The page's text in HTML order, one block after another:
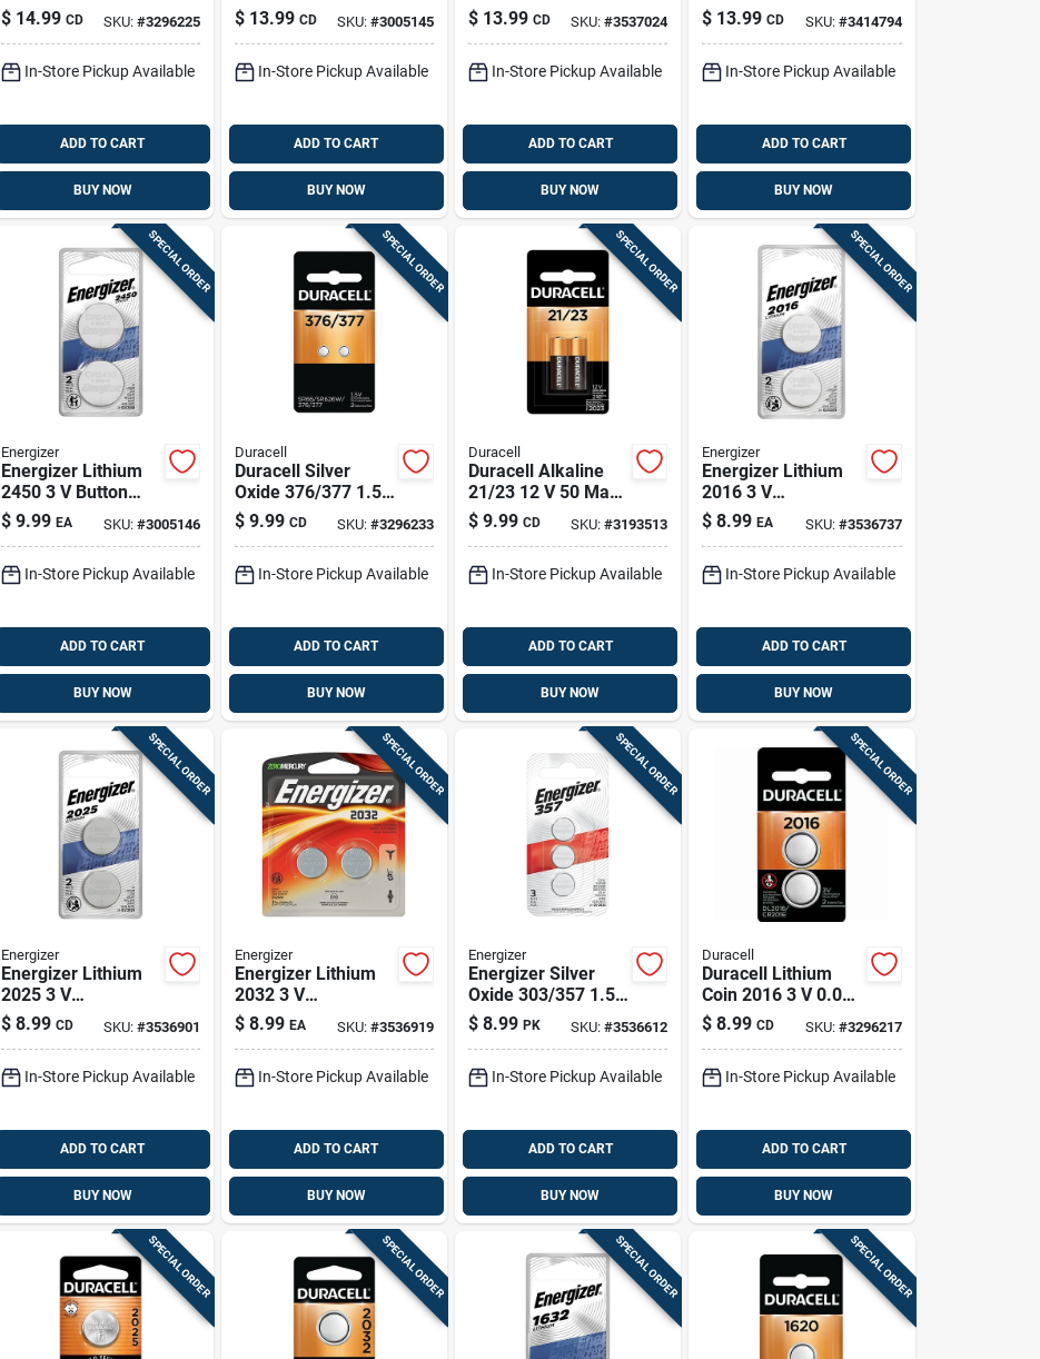
1.5 V 0.18 Mah
Electronic/watch
$ 14.99 CD SKU: #3296225
In-Store Pickup Available
ADD TO CART
BUY NOW
Button Cell Battery
2025bp-4 4 Pk
$ 13.99 CD SKU: #3005145
In-Store Pickup Available
ADD TO CART
BUY NOW
Electronic/watch
Battery 4 Pk
$ 13.99 CD SKU:#3537024
In-Store Pickup Available
ADD TO CART
BUY NOW
Mah Security And
Electronic Battery 4
$ 13.99 CD SKU: #3414794
In-Store Pickup Available
ADD TO CART
BUY NOW
SPECIAL ORDER
Energizer
Energizer Lithium
2450 3 V Button
Cell Battery
2450bp-2n 2 Pk
$ 9.99 EA SKU: #3005146
In-Store Pickup Available
ADD TO CART
BUY NOW
SPECIAL ORDER
Duracell
Duracell Silver
Oxide 376/377 1.5
V 0.02 Mah
Electronic/watch
$ 9.99 CD SKU: #3296233
In-Store Pickup Available
ADD TO CART
BUY NOW
SPECIAL ORDER
Duracell
Duracell Alkaline
21/23 12 V 50 Mah
Security And
Electronic Battery 2
$ 9.99 CD SKU:#3193513
In-Store Pickup Available
ADD TO CART
BUY NOW
SPECIAL ORDER
Energizer
Energizer Lithium
2016 3 V
Electronic/watch
Battery 2016bp-2n
$ 8.99 EA SKU: #3536737
In-Store Pickup Available
ADD TO CART
BUY NOW
SPECIAL ORDER
Energizer
Energizer Lithium
2025 3 V
Electronic/watch
Battery 2 Pk
$ 8.99 CD SKU: #3536901
In-Store Pickup Available
ADD TO CART
BUY NOW
SPECIAL ORDER
Energizer
Energizer Lithium
2032 3 V
Electronic/watch
Battery 2 Pk
$ 8.99 EA SKU: #3536919
In-Store Pickup Available
ADD TO CART
BUY NOW
SPECIAL ORDER
Energizer
Energizer Silver
Oxide 303/357 1.5
V Electronic/watch
Battery 3 Pk
$ 8.99 PK SKU:#3536612
In-Store Pickup Available
ADD TO CART
BUY NOW
SPECIAL ORDER
Duracell
Duracell Lithium
Coin 2016 3 V 0.09
Mah Medical
Battery 2 Pk
$ 8.99 CD SKU: #3296217
In-Store Pickup Available
ADD TO CART
BUY NOW
SPECIAL ORDER SPECIAL ORDER SPECIAL ORDER SPECIAL ORDER